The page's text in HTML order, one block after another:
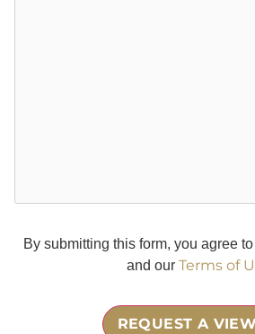
By submitting this form, you agree
and ourTerms of
REQUEST A